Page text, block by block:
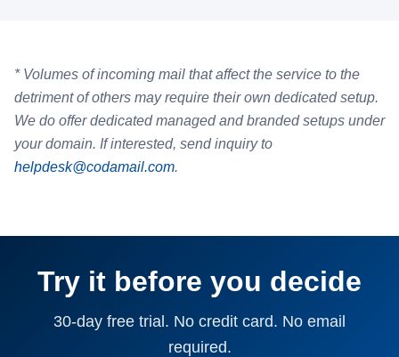
* Volumes of incoming mail that affect the service to the
detriment of others may require their own dedicated setup.
We do offer dedicated managed and branded setups under
your domain. If interested, send inquiry to
helpdesk@codamail.com.
Try it before you decide
30-day free trial. No credit card. No email
required.